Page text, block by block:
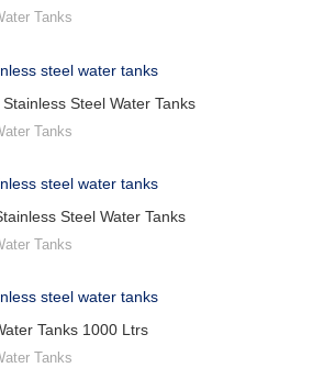
Tanks
Steel Water Tanks
Tanks
Steel Water Tanks
Tanks
Tanks 1000 Ltrs
Tanks